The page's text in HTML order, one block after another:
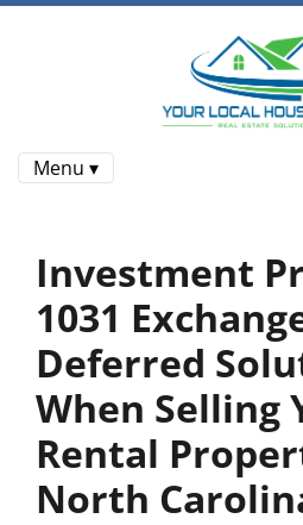
Menu ▾
Investment
1031
Deferred
When Selling
Rental
North